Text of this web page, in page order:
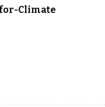
Climate